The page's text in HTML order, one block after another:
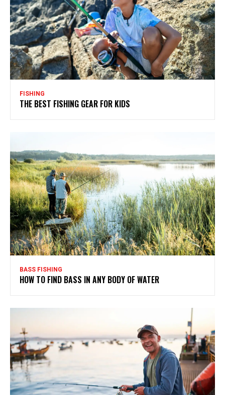
FISHING
THE BEST FISHING GEAR FOR KIDS
BASS FISHING
HOW TO FIND BASS IN ANY BODY OF WATER